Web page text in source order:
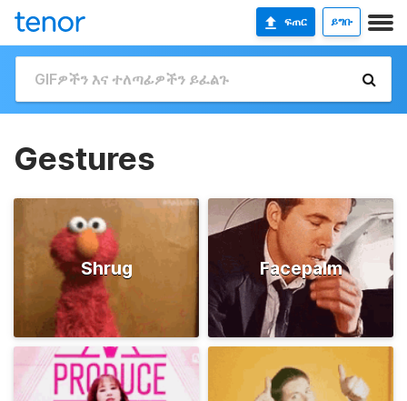
ፍጠር ይግቡ
Gestures
Shrug Facepalm